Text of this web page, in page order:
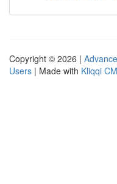
Copyright © 2026 |
Users | Made with Kliqqi